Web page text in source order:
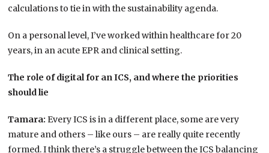
calculations to tie in with the sustainability agenda.
On a personal level, I’ve worked within healthcare for 20
years, in an acute EPR and clinical setting.
The role of digital for an ICS, and where the priorities
should lie
Tamara: Every ICS is in a different place, some are very
mature and others – like ours – are really quite recently
formed. I think there’s a struggle between the ICS balancing